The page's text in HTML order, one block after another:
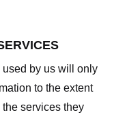
used by us will only
to the extent
services they